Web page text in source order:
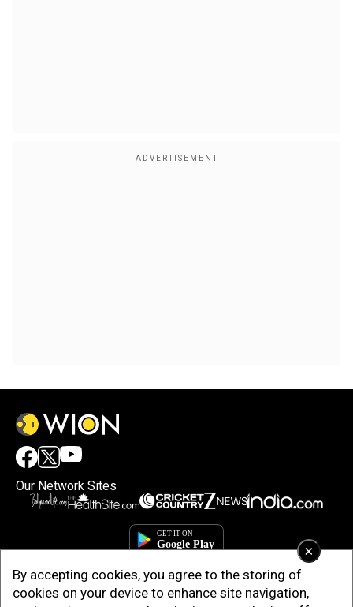
×
By accepting cookies, you agree to the storing of
cookies on your device to enhance site navigation,
Our Network Sites